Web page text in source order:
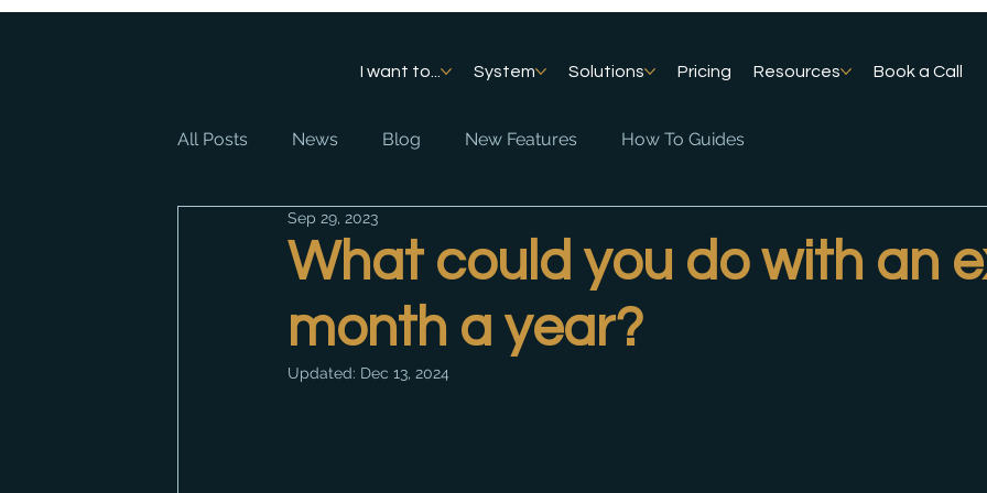
I want to... System Solutions Pricing Resources Book a Call
All Posts News Blog New Features How To Guides
What could you do with an
month a year?
Sep 29, 2023
Updated: Dec 13, 2024